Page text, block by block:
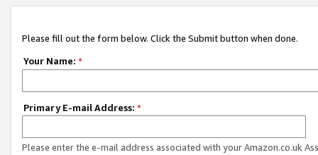
Please fill out the form below. Click the Submit button when done.
Your Name: *
Primary E-mail Address: *
Please enter the e-mail address associated with your Amazon.co.uk